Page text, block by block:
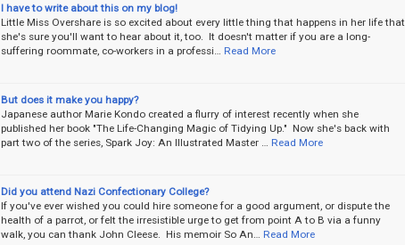
I have to write about this on my blog!
Little Miss Overshare is so excited about every little thing that happens in her life that
she's sure you'll want to hear about it, too. It doesn't matter if you are a long-
suffering roommate, co-workers in a professi…
Read More
But does it make you happy?
Japanese author Marie Kondo created a flurry of interest recently when she
published her book "The Life-Changing Magic of Tidying Up." Now she's back with
part two of the series, Spark Joy: An Illustrated Master …
Read More
Did you attend Nazi Confectionary College?
If you've ever wished you could hire someone for a good argument, or dispute the
health of a parrot, or felt the irresistible urge to get from point A to B via a funny
walk, you can thank John Cleese. His memoir So An…
Read More